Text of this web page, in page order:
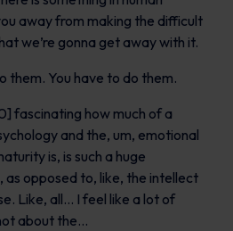
away from making the difficult
we’re gonna get away with it.
them. You have to do them.
fascinating how much of a
and the, um, emotional
is, is such a huge
opposed to, like, the intellect
Like, all… I feel like a lot of
about the…